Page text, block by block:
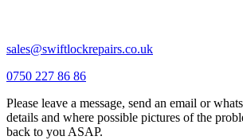
sales@swiftlockrepairs.co.uk
0750 227 86 86
Please leave a message, send an email or
details and where possible pictures of the
back to you ASAP.